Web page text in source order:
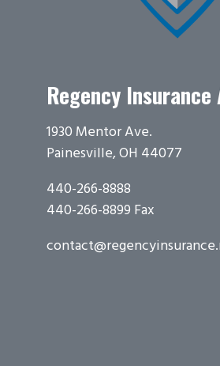
Regency Insurance
1930 Mentor Ave.
Painesville, OH 44077
440-266-8888
440-266-8899 Fax